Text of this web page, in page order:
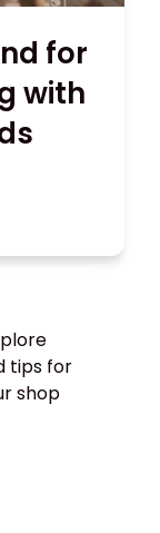
for
with
tips for
shop